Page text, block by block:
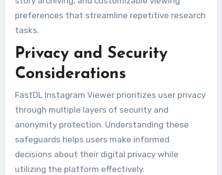
preferences that streamline repetitive research
tasks.
Privacy and Security
Considerations
FastDL Instagram Viewer prioritizes user privacy
through multiple layers of security and
anonymity protection. Understanding these
safeguards helps users make informed
decisions about their digital privacy while
utilizing the platform effectively.